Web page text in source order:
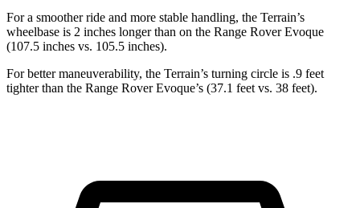
For a smoother ride and more stable handling, the Terrain’s
wheelbase is 2 inches longer than on the Range Rover Evoque
(107.5 inches vs. 105.5 inches).
For better maneuverability, the Terrain’s turning circle is .9 feet
tighter than the Range Rover Evoque’s (37.1 feet vs. 38 feet).